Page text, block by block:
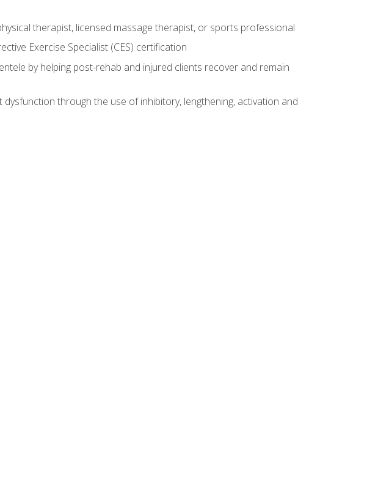
therapist, licensed massage therapist, or sports professional
Exercise Specialist (CES) certification
by helping post-rehab and injured clients recover and remain
through the use of inhibitory, lengthening, activation and